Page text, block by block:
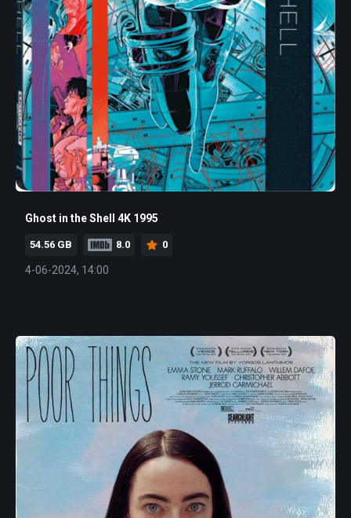
Ghost in the Shell 4K 1995
54.56 GB 8.0 0
4-06-2024, 14:00